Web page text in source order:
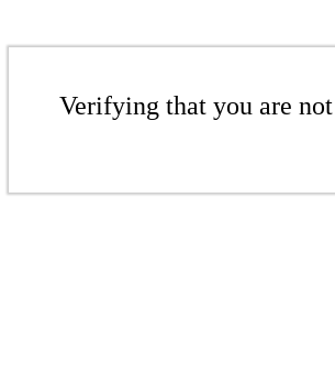
Verifying that you are